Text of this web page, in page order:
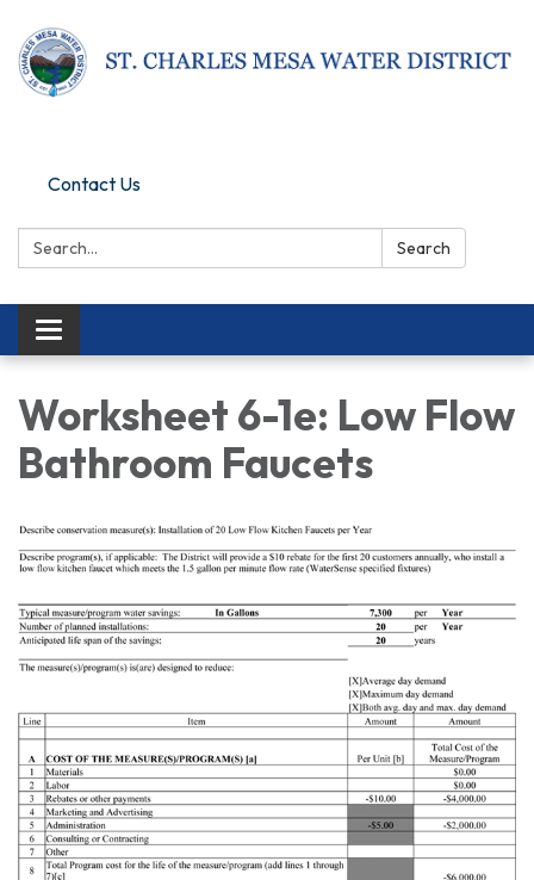
Contact Us
Search: Search
Toggle navigation
Worksheet 6-1e: Low Flow
Bathroom Faucets